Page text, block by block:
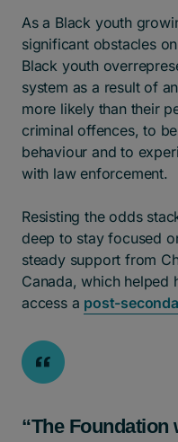
As a Black youth
significant obstacles
Black youth
system as a result of
more likely than their
criminal offences, to
behaviour and to
with law enforcement.
Resisting the odds
deep to stay focused
steady support from
Canada, which helped
access a post-
“The Foundation